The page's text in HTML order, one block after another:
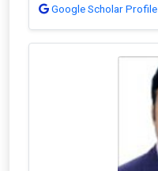
Google Scholar Profile